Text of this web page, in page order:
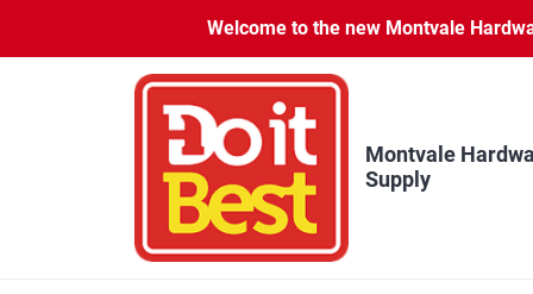
content
Welcome to the new Montvale
Montvale
Supply